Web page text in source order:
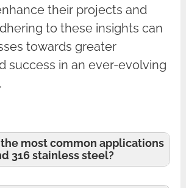
their projects and
to these insights can
towards greater
success in an ever-evolving
most common applications
316 stainless steel?